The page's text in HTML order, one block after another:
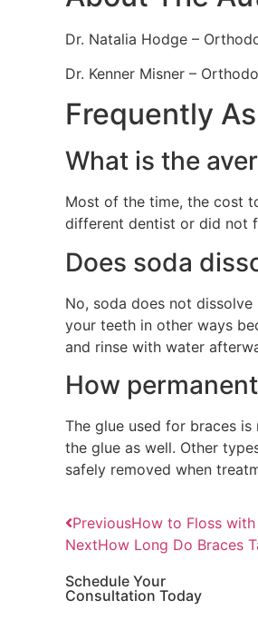
Dr. Natalia Hodge –
Dr. Kenner Misner –
Frequently
What is the
Most of the time, the cost
different dentist or did not
Does soda
No, soda does not
your teeth in other ways
and rinse with water
How
The glue used for braces
the glue as well. Other
safely removed when
PreviousHow to Floss
NextHow Long Do Braces
Schedule Your
Consultation Today